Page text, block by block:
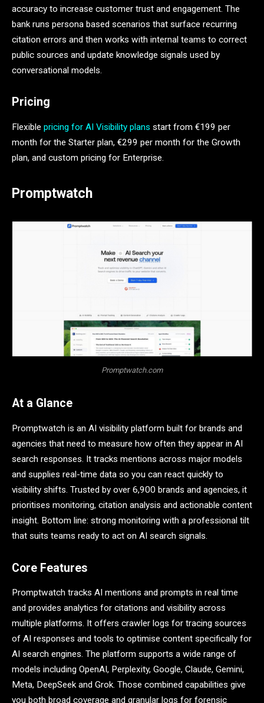
accuracy to increase customer trust and engagement. The
bank runs persona based scenarios that surface recurring
citation errors and then works with internal teams to correct
public sources and update knowledge signals used by
conversational models.
Pricing
Flexible pricing for AI Visibility plans start from €199 per
month for the Starter plan, €299 per month for the Growth
plan, and custom pricing for Enterprise.
Promptwatch
Promptwatch.com
At a Glance
Promptwatch is an AI visibility platform built for brands and
agencies that need to measure how often they appear in AI
search responses. It tracks mentions across major models
and supplies real-time data so you can react quickly to
visibility shifts. Trusted by over 6,900 brands and agencies, it
prioritises monitoring, citation analysis and actionable content
insight. Bottom line: strong monitoring with a professional tilt
that suits teams ready to act on AI search signals.
Core Features
Promptwatch tracks AI mentions and prompts in real time
and provides analytics for citations and visibility across
multiple platforms. It offers crawler logs for tracing sources
of AI responses and tools to optimise content specifically for
AI search engines. The platform supports a wide range of
models including OpenAI, Perplexity, Google, Claude, Gemini,
Meta, DeepSeek and Grok. Those combined capabilities give
you both broad coverage and granular logs for forensic